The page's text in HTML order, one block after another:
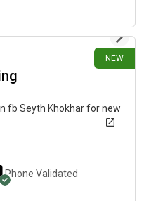
Serious inquiries only.
NEW
fb Seyth Khokhar for new
Phone Validated